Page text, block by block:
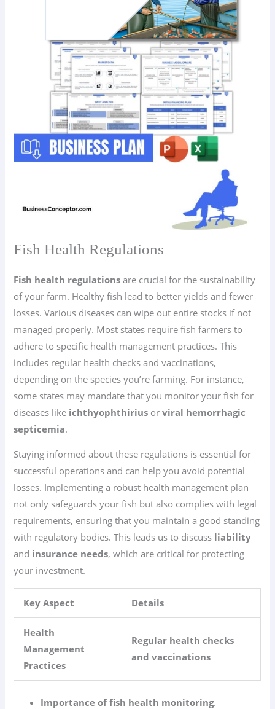
Fish Health Regulations
Fish health regulations are crucial for the sustainability
of your farm. Healthy fish lead to better yields and fewer
losses. Various diseases can wipe out entire stocks if not
managed properly. Most states require fish farmers to
adhere to specific health management practices. This
includes regular health checks and vaccinations,
depending on the species you’re farming. For instance,
some states may mandate that you monitor your fish for
diseases like ichthyophthirius orviral hemorrhagic
septicemia.
Staying informed about these regulations is essential for
successful operations and can help you avoid potential
losses. Implementing a robust health management plan
not only safeguards your fish but also complies with legal
requirements, ensuring that you maintain a good standing
with regulatory bodies. This leads us to discuss liability
and insurance needs, which are critical for protecting
your investment.
Key Aspect Details
Health
Management
Practices
Regular health checks
and vaccinations
Importance of fish health monitoring.